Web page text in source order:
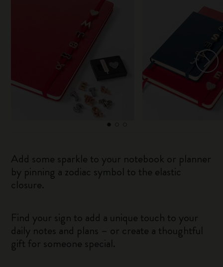
Add some sparkle to your notebook or planner
by pinning a zodiac symbol to the elastic
closure.
Find your sign to add a unique touch to your
daily notes and plans – or create a thoughtful
gift for someone special.